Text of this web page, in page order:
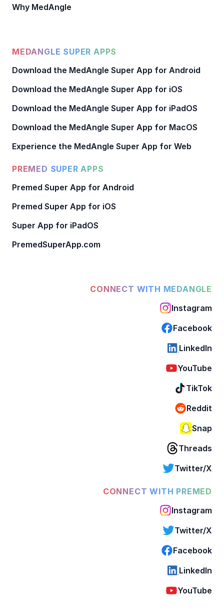
Why MedAngle
MEDANGLE SUPER APPS
Download the MedAngle Super App for Android
Download the MedAngle Super App for iOS
Download the MedAngle Super App for iPadOS
Download the MedAngle Super App for MacOS
Experience the MedAngle Super App for Web
PREMED SUPER APPS
Premed Super App for Android
Premed Super App for iOS
Super App for iPadOS
PremedSuperApp.com
CONNECT WITH MEDANGLE
Instagram
Facebook
LinkedIn
YouTube
TikTok
Reddit
Snap
Threads
Twitter/X
CONNECT WITH PREMED
Instagram
Twitter/X
Facebook
LinkedIn
YouTube